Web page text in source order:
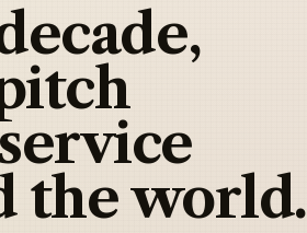
the world.